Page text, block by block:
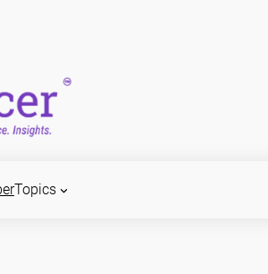
Topics